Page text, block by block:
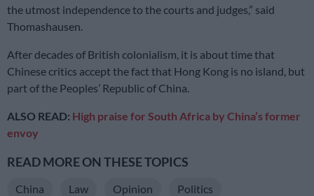
the utmost independence to the courts and judges,” said
Thomashausen.
After decades of British colonialism, it is about time that
Chinese critics accept the fact that Hong Kong is no island, but
part of the Peoples’ Republic of China.
ALSO READ: High praise for South Africa by China’s former
envoy
READ MORE ON THESE TOPICS
China Law Opinion Politics